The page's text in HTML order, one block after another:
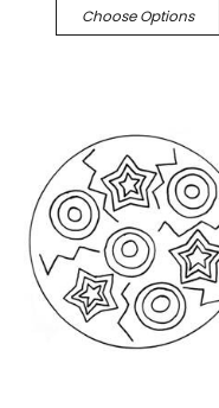
Choose Options